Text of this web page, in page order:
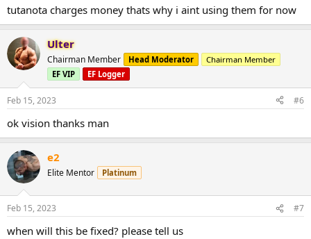
tutanota charges money thats why i aint using them for now
Ulter
Chairman Member Head Moderator
Chairman Member
EF VIP
EF Logger
Feb 15, 2023 #6
ok vision thanks man
e2
Elite Mentor Platinum
Feb 15, 2023 #7
when will this be fixed? please tell us